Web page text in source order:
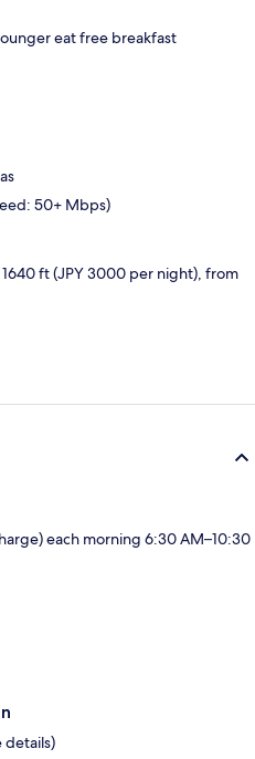
eat free breakfast
50+ Mbps)
ft (JPY 3000 per night), from
each morning 6:30 AM–10:30
details)